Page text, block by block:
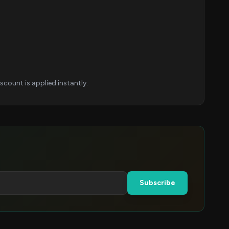
is applied instantly.
Subscribe